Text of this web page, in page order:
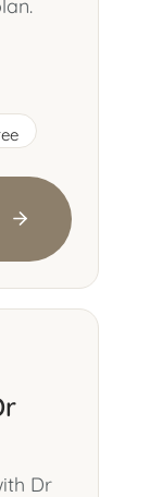
Dr